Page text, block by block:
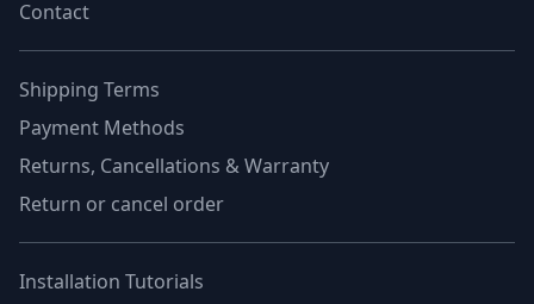
Contact
Shipping Terms
Payment Methods
Returns, Cancellations & Warranty
Return or cancel order
Installation Tutorials